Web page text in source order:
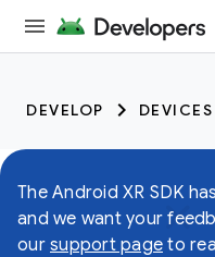
DEVELOP DEVICES
The Android XR SDK has
and we want your
our support page to